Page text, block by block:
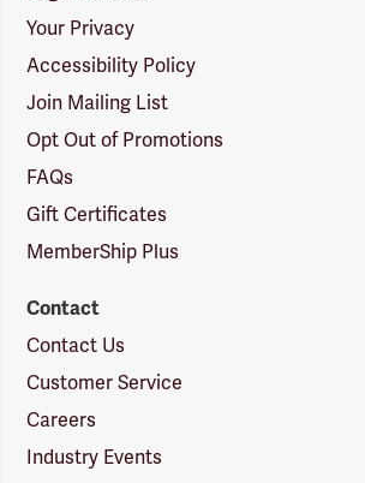
Your Privacy
Accessibility Policy
Join Mailing List
Opt Out of Promotions
FAQs
Gift Certificates
MemberShip Plus
Contact
Contact Us
Customer Service
Careers
Industry Events